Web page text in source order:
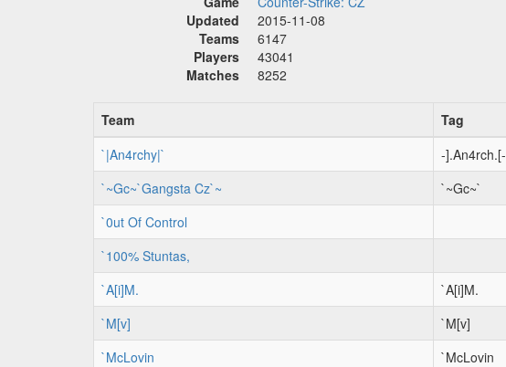
Updated
2015-11-08
Teams
6147
Players
43041
Matches
8252
Team Tag
`|An4rchy|`
-].An4rch.[-
`~Gc~`Gangsta Cz`~
`~Gc~`
`0ut Of Control
`100% Stuntas,
`A[i]M.
`A[i]M.
`M[v]
`M[v]
`McLovin
`McLovin